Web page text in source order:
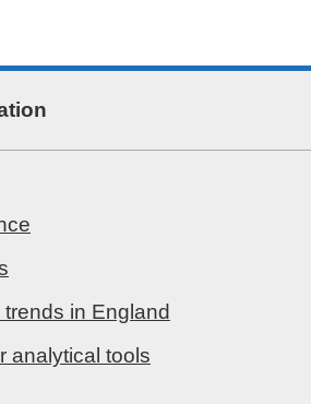
trends in England
analytical tools